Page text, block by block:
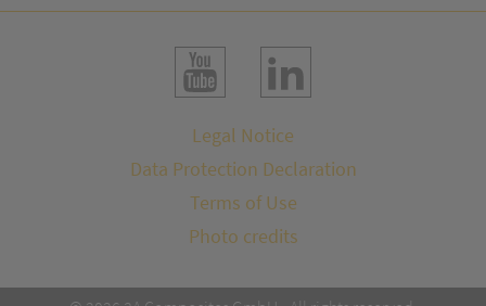
Legal Notice
Data Protection Declaration
Terms of Use
Photo credits